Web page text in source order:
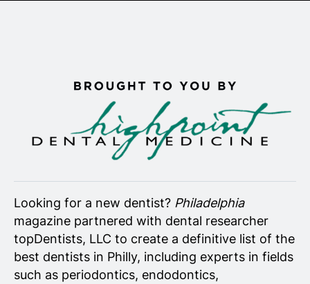
Looking for a new dentist? Philadelphia
magazine partnered with dental researcher
topDentists, LLC to create a definitive list of the
best dentists in Philly, including experts in fields
such as periodontics, endodontics,